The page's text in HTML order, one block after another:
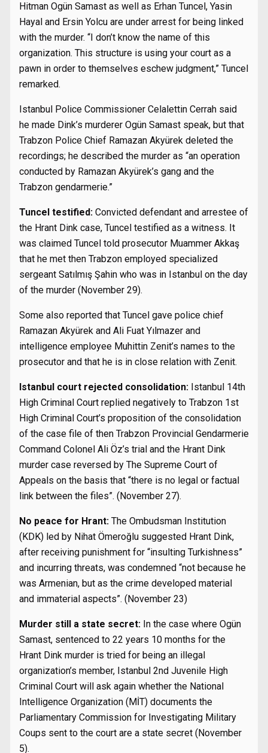
Hitman Ogün Samast as well as Erhan Tuncel, Yasin
Hayal and Ersin Yolcu are under arrest for being linked
with the murder. “I don’t know the name of this
organization. This structure is using your court as a
pawn in order to themselves eschew judgment,” Tuncel
remarked.
Istanbul Police Commissioner Celalettin Cerrah said
he made Dink’s murderer Ogün Samast speak, but that
Trabzon Police Chief Ramazan Akyürek deleted the
recordings; he described the murder as “an operation
conducted by Ramazan Akyürek’s gang and the
Trabzon gendarmerie.”
Tuncel testified: Convicted defendant and arrestee of
the Hrant Dink case, Tuncel testified as a witness. It
was claimed Tuncel told prosecutor Muammer Akkaş
that he met then Trabzon employed specialized
sergeant Satılmış Şahin who was in Istanbul on the day
of the murder (November 29).
Some also reported that Tuncel gave police chief
Ramazan Akyürek and Ali Fuat Yılmazer and
intelligence employee Muhittin Zenit’s names to the
prosecutor and that he is in close relation with Zenit.
Istanbul court rejected consolidation: Istanbul 14th
High Criminal Court replied negatively to Trabzon 1st
High Criminal Court’s proposition of the consolidation
of the case file of then Trabzon Provincial Gendarmerie
Command Colonel Ali Öz’s trial and the Hrant Dink
murder case reversed by The Supreme Court of
Appeals on the basis that “there is no legal or factual
link between the files”. (November 27).
No peace for Hrant: The Ombudsman Institution
(KDK) led by Nihat Ömeroğlu suggested Hrant Dink,
after receiving punishment for “insulting Turkishness”
and incurring threats, was condemned “not because he
was Armenian, but as the crime developed material
and immaterial aspects”. (November 23)
Murder still a state secret: In the case where Ogün
Samast, sentenced to 22 years 10 months for the
Hrant Dink murder is tried for being an illegal
organization’s member, Istanbul 2nd Juvenile High
Criminal Court will ask again whether the National
Intelligence Organization (MİT) documents the
Parliamentary Commission for Investigating Military
Coups sent to the court are a state secret (November
5).